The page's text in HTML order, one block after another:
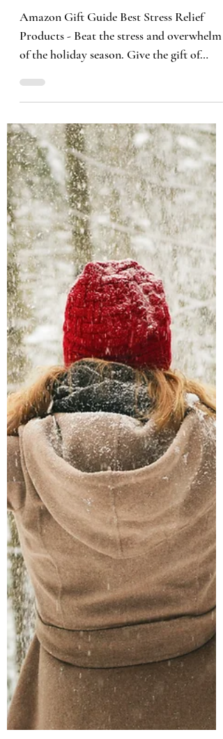
2 min read
Amazon Gift Guide: Best
Stress Relief Products
Amazon Gift Guide Best Stress Relief
Products - Beat the stress and overwhelm
of the holiday season. Give the gift of
stress relief selfcare